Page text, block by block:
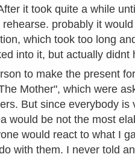
it took quite a while
probably it
which took too long
into it, but actually didnt
to make the present
Mother", which were
But since everybody
would be not the most
would react to what I
with them. I never told